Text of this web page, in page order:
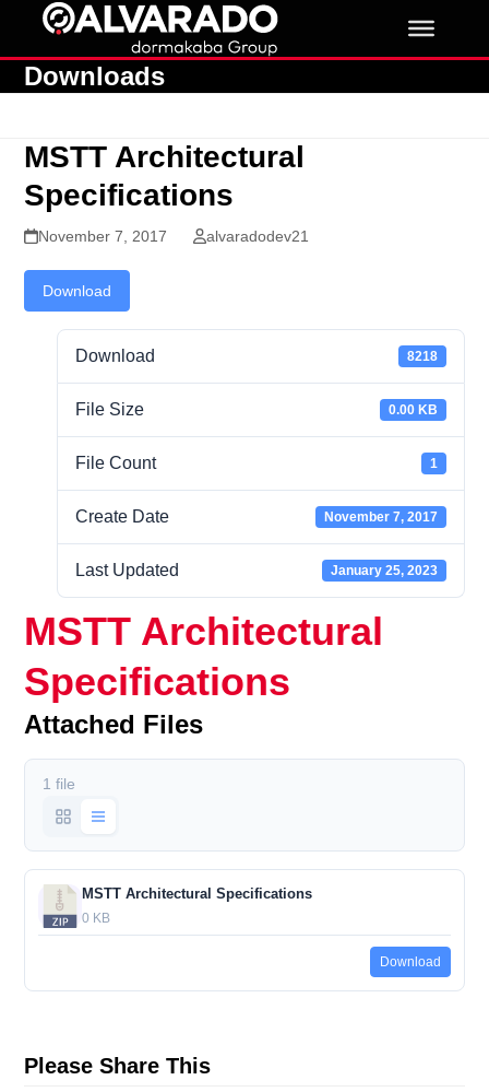
contentDownloads
MSTT Architectural
Specifications
November 7, 2017 alvaradodev21
Download
Download 8218
File Size 0.00 KB
File Count 1
Create Date November 7, 2017
Last Updated January 25, 2023
MSTT Architectural
Specifications
Attached Files
1 file
MSTT Architectural Specifications
0 KB
Download
Please Share This